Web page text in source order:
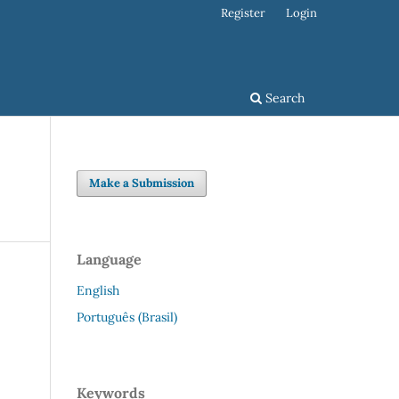
Search
Register Login
Make a Submission
Language
English
Português (Brasil)
Keywords